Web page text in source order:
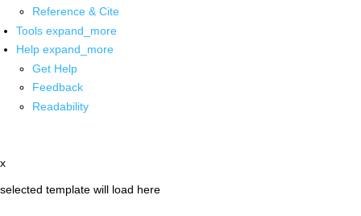
Reference & Cite
Tools expand_more
Help expand_more
Get Help
Feedback
Readability
x
selected template will load here